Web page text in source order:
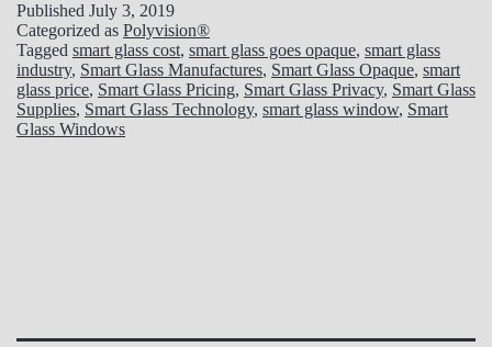
o
o
m
Published July 3, 2019
Categorized as Polyvision®
Tagged smart glass cost, smart glass goes opaque, smart glass
industry, Smart Glass Manufactures, Smart Glass Opaque, smart
glass price, Smart Glass Pricing, Smart Glass Privacy, Smart Glass
Supplies, Smart Glass Technology, smart glass window, Smart
Glass Windows